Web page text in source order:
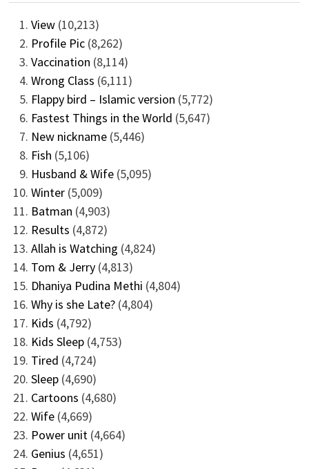
View (10,213)
Profile Pic (8,262)
Vaccination (8,114)
Wrong Class (6,111)
Flappy bird – Islamic version (5,772)
Fastest Things in the World (5,647)
New nickname (5,446)
Fish (5,106)
Husband & Wife (5,095)
Winter (5,009)
Batman (4,903)
Results (4,872)
Allah is Watching (4,824)
Tom & Jerry (4,813)
Dhaniya Pudina Methi (4,804)
Why is she Late? (4,804)
Kids (4,792)
Kids Sleep (4,753)
Tired (4,724)
Sleep (4,690)
Cartoons (4,680)
Wife (4,669)
Power unit (4,664)
Genius (4,651)